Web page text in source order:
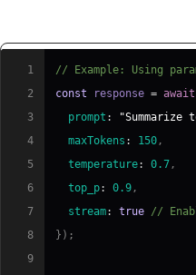
1
// Example: Using
2
const response = await
3
prompt :
4
maxTokens : 150 ,
5
temperature: 0.7 ,
6
top_p: 0.9 ,
7
stream: true //
8
} ) ;
9